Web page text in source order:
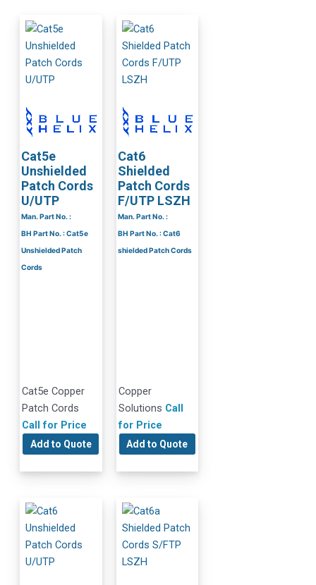
Cat5e
Unshielded
Patch Cords
U/UTP
Man. Part No. :
BH Part No. : Cat5e
Unshielded Patch
Cords
Cat5e Copper
Patch Cords
Call for Price
Add to Quote
Cat6
Shielded
Patch Cords
F/UTP LSZH
Man. Part No. :
BH Part No. : Cat6
shielded Patch Cords
Copper
Solutions Call
for Price
Add to Quote